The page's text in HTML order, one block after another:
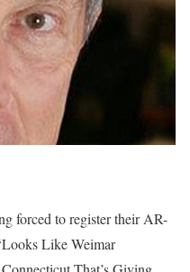
forced toregister their AR-
Like Weimar